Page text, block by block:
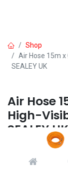
Shop
Air Hose 15m
SEALEY UK
Air Hose
High-
SEALEY UK
• PVC and